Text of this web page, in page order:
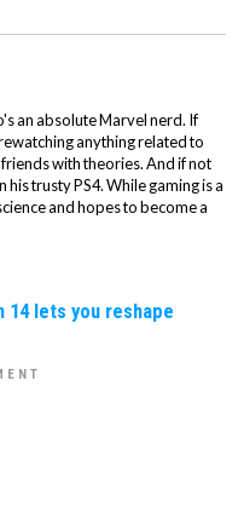
an absolute Marvel nerd. If
anything related to
with theories. And if not
trusty PS4. While gaming is a
and hopes to become a
14 lets you reshape